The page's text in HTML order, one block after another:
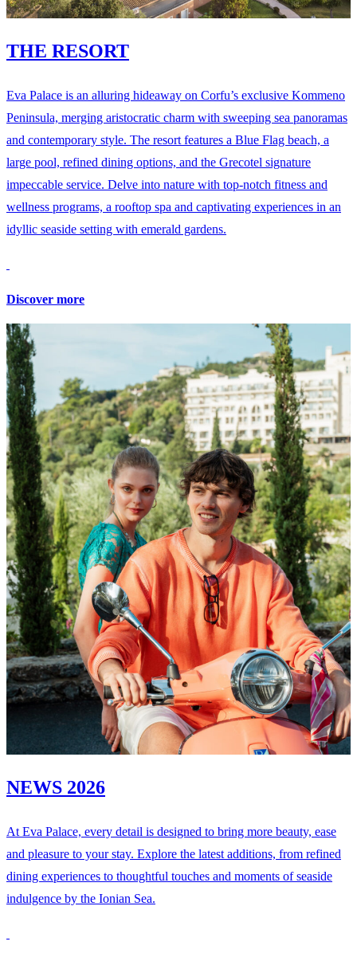
THE RESORT
Eva Palace is an alluring hideaway on Corfu’s exclusive Kommeno
Peninsula, merging aristocratic charm with sweeping sea panoramas
and contemporary style. The resort features a Blue Flag beach, a
large pool, refined dining options, and the Grecotel signature
impeccable service. Delve into nature with top-notch fitness and
wellness programs, a rooftop spa and captivating experiences in an
idyllic seaside setting with emerald gardens.
Discover more
NEWS 2026
At Eva Palace, every detail is designed to bring more beauty, ease
and pleasure to your stay. Explore the latest additions, from refined
dining experiences to thoughtful touches and moments of seaside
indulgence by the Ionian Sea.